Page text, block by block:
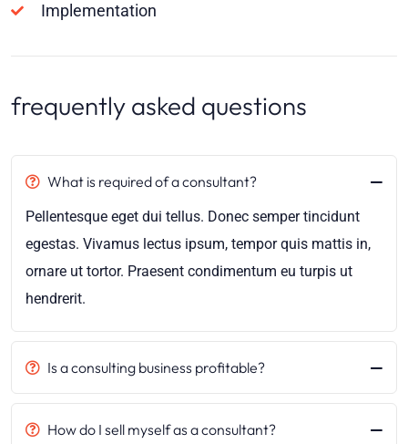
Implementation
frequently asked questions
What is required of a consultant?
Pellentesque eget dui tellus. Donec semper tincidunt
egestas. Vivamus lectus ipsum, tempor quis mattis in,
ornare ut tortor. Praesent condimentum eu turpis ut
hendrerit.
Is a consulting business profitable?
How do I sell myself as a consultant?